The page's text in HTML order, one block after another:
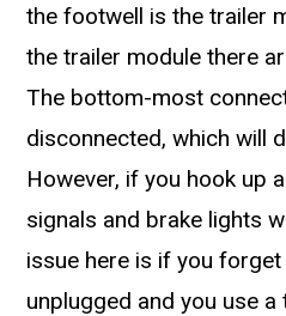
the footwell is the trailer
the trailer module there
The bottom-most
disconnected, which will
However, if you hook up
signals and brake lights
issue here is if you
unplugged and you use